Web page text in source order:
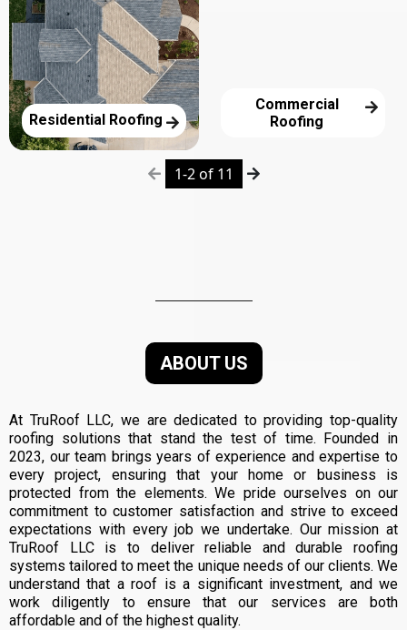
Residential Roofing
Commercial
Roofing
1-2 of 11
ABOUT US
At TruRoof LLC, we are dedicated to providing top-quality
roofing solutions that stand the test of time. Founded in
2023, our team brings years of experience and expertise to
every project, ensuring that your home or business is
protected from the elements. We pride ourselves on our
commitment to customer satisfaction and strive to exceed
expectations with every job we undertake. Our mission at
TruRoof LLC is to deliver reliable and durable roofing
systems tailored to meet the unique needs of our clients. We
understand that a roof is a significant investment, and we
work diligently to ensure that our services are both
affordable and of the highest quality.